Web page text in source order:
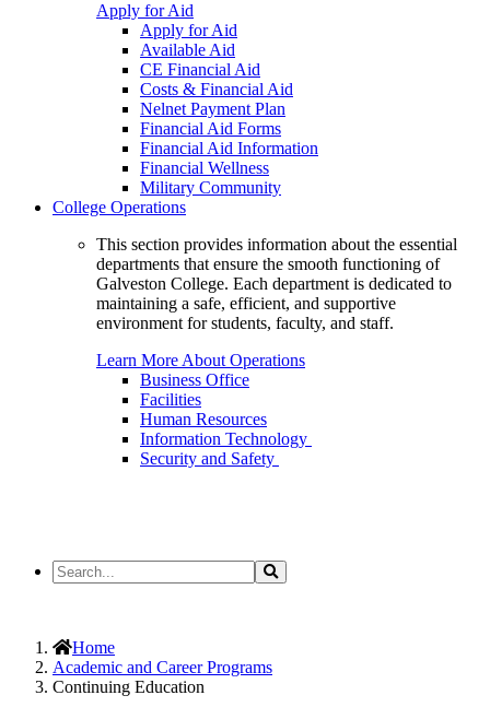
Apply for Aid
Apply for Aid
Available Aid
CE Financial Aid
Costs & Financial Aid
Nelnet Payment Plan
Financial Aid Forms
Financial Aid Information
Financial Wellness
Military Community
College Operations
This section provides information about the essential
departments that ensure the smooth functioning of
Galveston College. Each department is dedicated to
maintaining a safe, efficient, and supportive
environment for students, faculty, and staff.
Learn More About Operations
Business Office
Facilities
Human Resources
Information Technology
Security and Safety
Search
the
Search
Home
Academic and Career Programs
Continuing Education